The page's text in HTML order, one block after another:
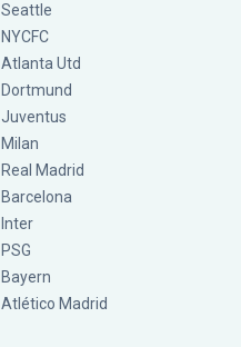
Seattle
NYCFC
Atlanta Utd
Dortmund
Juventus
Milan
Real Madrid
Barcelona
Inter
PSG
Bayern
Atlético Madrid